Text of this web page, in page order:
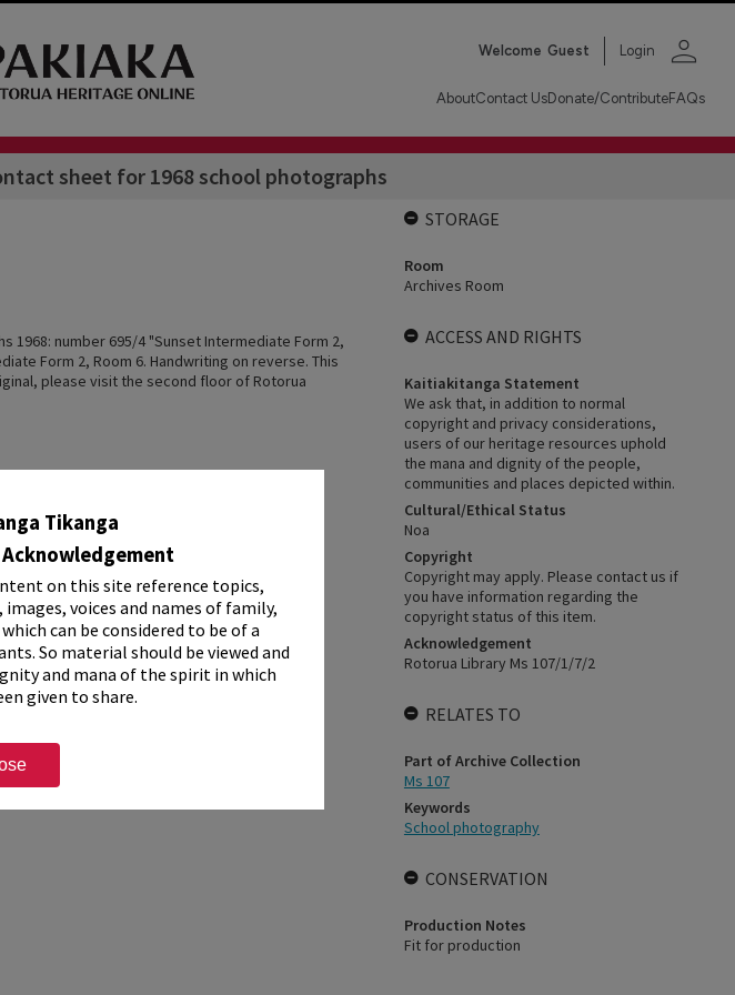
Tikanga
on this site reference topics,
voices and names of family,
can be considered to be of a
So material should be viewed and
and mana of the spirit in which
given to share.
Welcome Guest Login person
AboutContact UsDonate/ContributeFAQs
sheet for 1968 school photographs
number 695/4 "Sunset Intermediate Form 2,
Form 2, Room 6. Handwriting on reverse. This
please visit the second floor of Rotorua
STORAGE
Room
Archives Room
ACCESS AND RIGHTS
Kaitiakitanga Statement
We ask that, in addition to normal
copyright and privacy considerations,
users of our heritage resources uphold
the mana and dignity of the people,
communities and places depicted within.
Cultural/Ethical Status
Noa
Copyright
Copyright may apply. Please contact us if
you have information regarding the
copyright status of this item.
Acknowledgement
Rotorua Library Ms 107/1/7/2
RELATES TO
Part of Archive Collection
Ms 107
Keywords
School photography
CONSERVATION
Production Notes
Fit for production